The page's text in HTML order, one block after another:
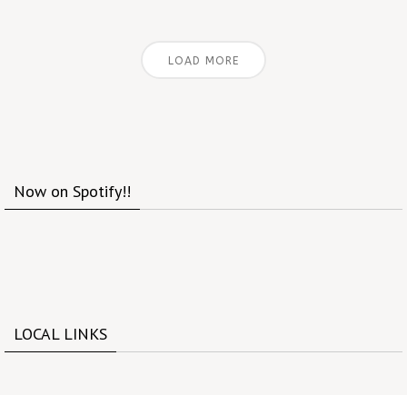
LOAD MORE
Now on Spotify!!
LOCAL LINKS